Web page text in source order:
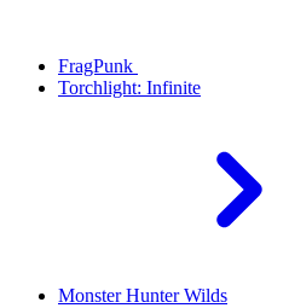
FragPunk
Torchlight: Infinite
Monster Hunter Wilds